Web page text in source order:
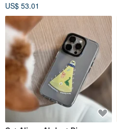
US$ 53.01